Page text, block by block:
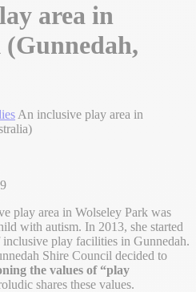
area in
An inclusive play area in
play area in Wolseley Park was
with autism. In 2013, she started
play facilities in Gunnedah.
Shire Council decided to
the values of “play
shares these values.